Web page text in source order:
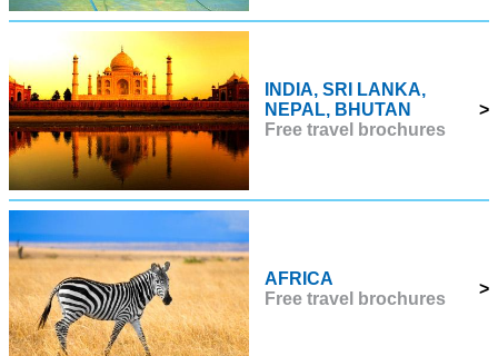
INDIA, SRI LANKA,
NEPAL, BHUTAN
Free travel brochures
>
AFRICA
Free travel brochures
>